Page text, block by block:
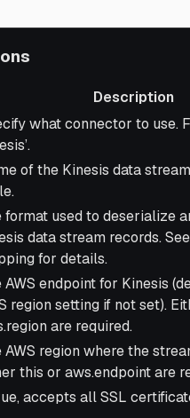
Description
what connector to use.
of the Kinesis data
format used to deserialize
data stream records.
for details.
AWS endpoint for Kinesis
region setting if not set).
are required.
AWS region where the
this or aws.endpoint are
accepts all SSL